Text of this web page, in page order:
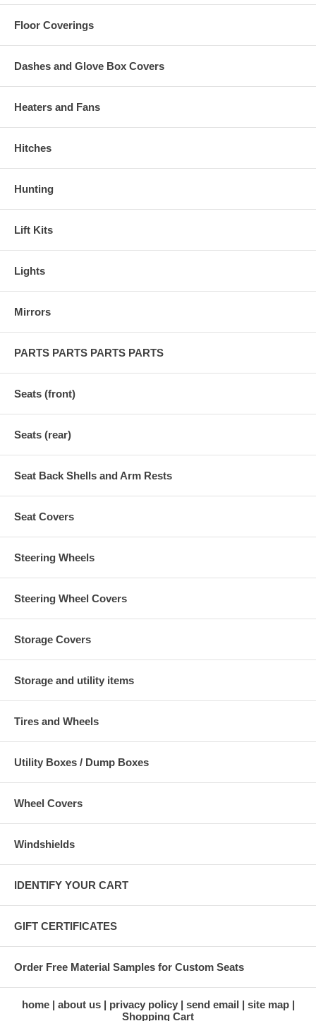
Floor Coverings
Dashes and Glove Box Covers
Heaters and Fans
Hitches
Hunting
Lift Kits
Lights
Mirrors
PARTS PARTS PARTS PARTS
Seats (front)
Seats (rear)
Seat Back Shells and Arm Rests
Seat Covers
Steering Wheels
Steering Wheel Covers
Storage Covers
Storage and utility items
Tires and Wheels
Utility Boxes / Dump Boxes
Wheel Covers
Windshields
IDENTIFY YOUR CART
GIFT CERTIFICATES
Order Free Material Samples for Custom Seats
home about us privacy policy send email
site map
Shopping Cart